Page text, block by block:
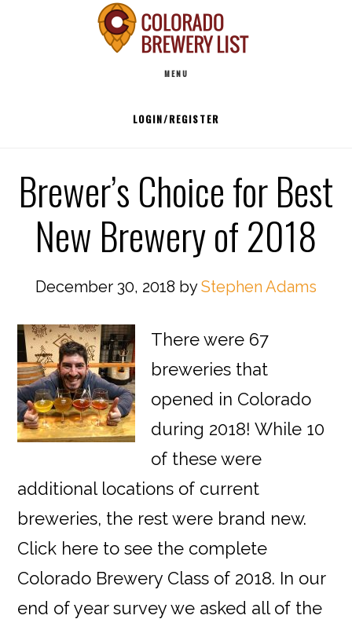
MENU
LOGIN/REGISTER
Brewer’s Choice for Best
New Brewery of 2018
December 30, 2018 byStephen Adams
There were 67
breweries that
opened in Colorado
during 2018! While 10
of these were
additional locations of current
breweries, the rest were brand new.
Click here to see the complete
Colorado Brewery Class of 2018. In our
end of year survey we asked all of the